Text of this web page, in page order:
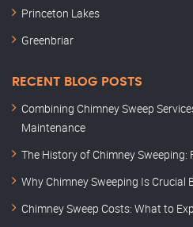
Princeton Lakes
Greenbriar
RECENT BLOG POSTS
Combining Chimney Sweep
Maintenance
The History of Chimney
Why Chimney Sweeping Is Crucial
Chimney Sweep Costs: What to